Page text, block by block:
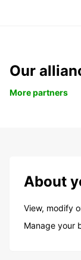
Our
More partners
About
View, modify
Manage your